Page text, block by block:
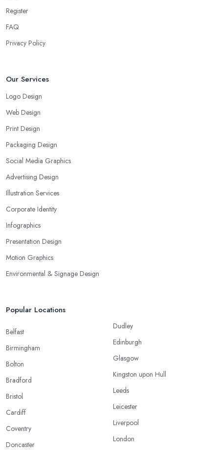
Register
FAQ
Privacy Policy
Our Services
Logo Design
Web Design
Print Design
Packaging Design
Social Media Graphics
Advertising Design
Illustration Services
Corporate Identity
Infographics
Presentation Design
Motion Graphics
Environmental & Signage Design
Popular Locations
Belfast
Birmingham
Bolton
Bradford
Bristol
Cardiff
Coventry
Doncaster
Dudley
Edinburgh
Glasgow
Kingston upon Hull
Leeds
Leicester
Liverpool
London